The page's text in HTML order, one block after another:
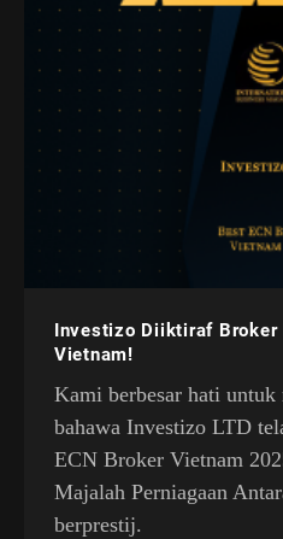
Investizo Diiktiraf Broker
Vietnam!
Kami berbesar hati untuk
bahawa Investizo LTD
ECN Broker Vietnam
Majalah Perniagaan
berprestij.